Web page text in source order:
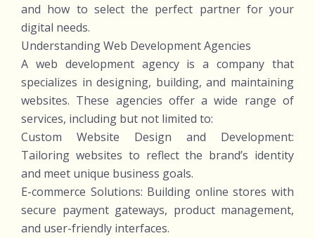
and how to select the perfect partner for your
digital needs.
Understanding Web Development Agencies
A web development agency is a company that
specializes in designing, building, and maintaining
websites. These agencies offer a wide range of
services, including but not limited to:
Custom Website Design and Development:
Tailoring websites to reflect the brand’s identity
and meet unique business goals.
E-commerce Solutions: Building online stores with
secure payment gateways, product management,
and user-friendly interfaces.